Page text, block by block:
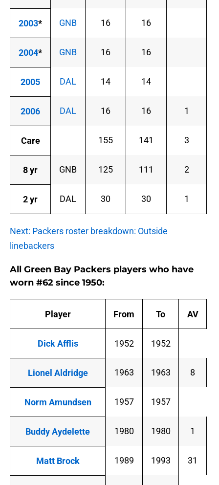
2003* GNB 16 16
2004* GNB 16 16
2005 DAL 14 14
2006 DAL 16 16 1
Care 155 141 3
8 yr GNB 125 111 2
2 yr DAL 30 30 1
Next: Packers roster breakdown: Outside
linebackers
All Green Bay Packers players who have
worn #62 since 1950:
Player From To AV
Dick Afflis 1952 1952
Lionel Aldridge 1963 1963 8
Norm Amundsen 1957 1957
Buddy Aydelette 1980 1980 1
Matt Brock 1989 1993 31